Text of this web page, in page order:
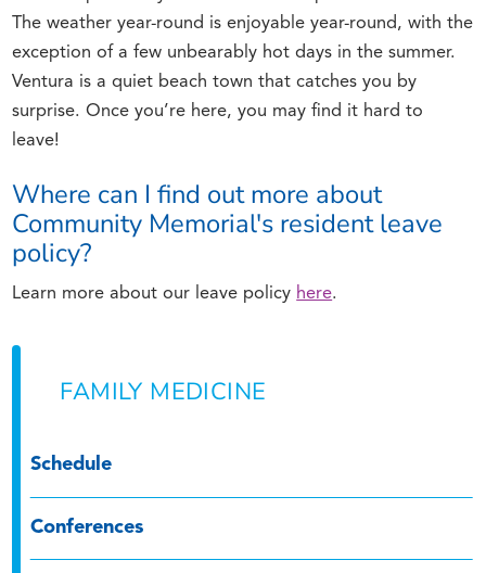
The weather year-round is enjoyable year-round, with the
exception of a few unbearably hot days in the summer.
Ventura is a quiet beach town that catches you by
surprise. Once you’re here, you may find it hard to
leave!
Where can I find out more about
Community Memorial's resident leave
policy?
Learn more about our leave policy here.
FAMILY MEDICINE
Schedule
Conferences